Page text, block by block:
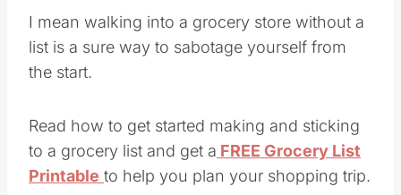
I mean walking into a grocery store without a
list is a sure way to sabotage yourself from
the start.
Read how to get started making and sticking
to a grocery list and get a FREE Grocery List
Printable to help you plan your shopping trip.